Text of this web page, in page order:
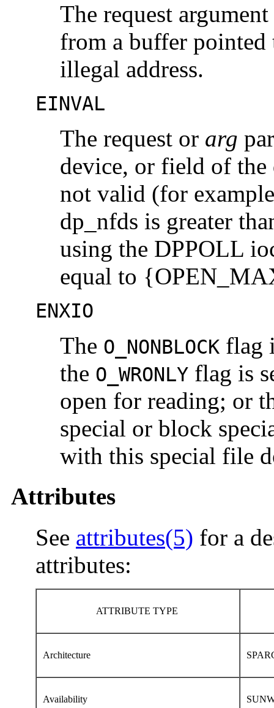
The request
from a buffer
illegal address.
EINVAL
The request or arg
device, or field of
not valid (for
dp_nfds is greater
using the DPPOLL
equal to
ENXIO
The O_NONBLOCK flag
the O_WRONLY flag is
open for reading; or
special or block
with this special file
Attributes
See attributes(5) for a
attributes:
ATTRIBUTE TYPE
Architecture
Availability